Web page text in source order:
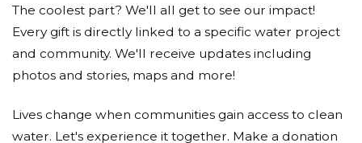
The coolest part? We'll all get to see our impact!
Every gift is directly linked to a specific water project
and community. We'll receive updates including
photos and stories, maps and more!
Lives change when communities gain access to clean
water. Let's experience it together. Make a donation